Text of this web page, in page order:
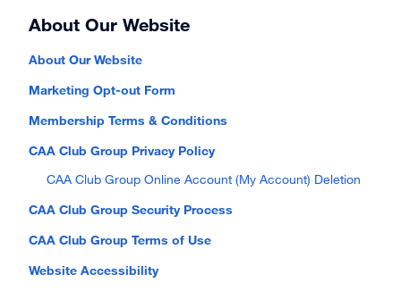
About Our Website
About Our Website
Marketing Opt-out Form
Membership Terms & Conditions
CAA Club Group Privacy Policy
CAA Club Group Online Account (My Account) Deletion
CAA Club Group Security Process
CAA Club Group Terms of Use
Website Accessibility